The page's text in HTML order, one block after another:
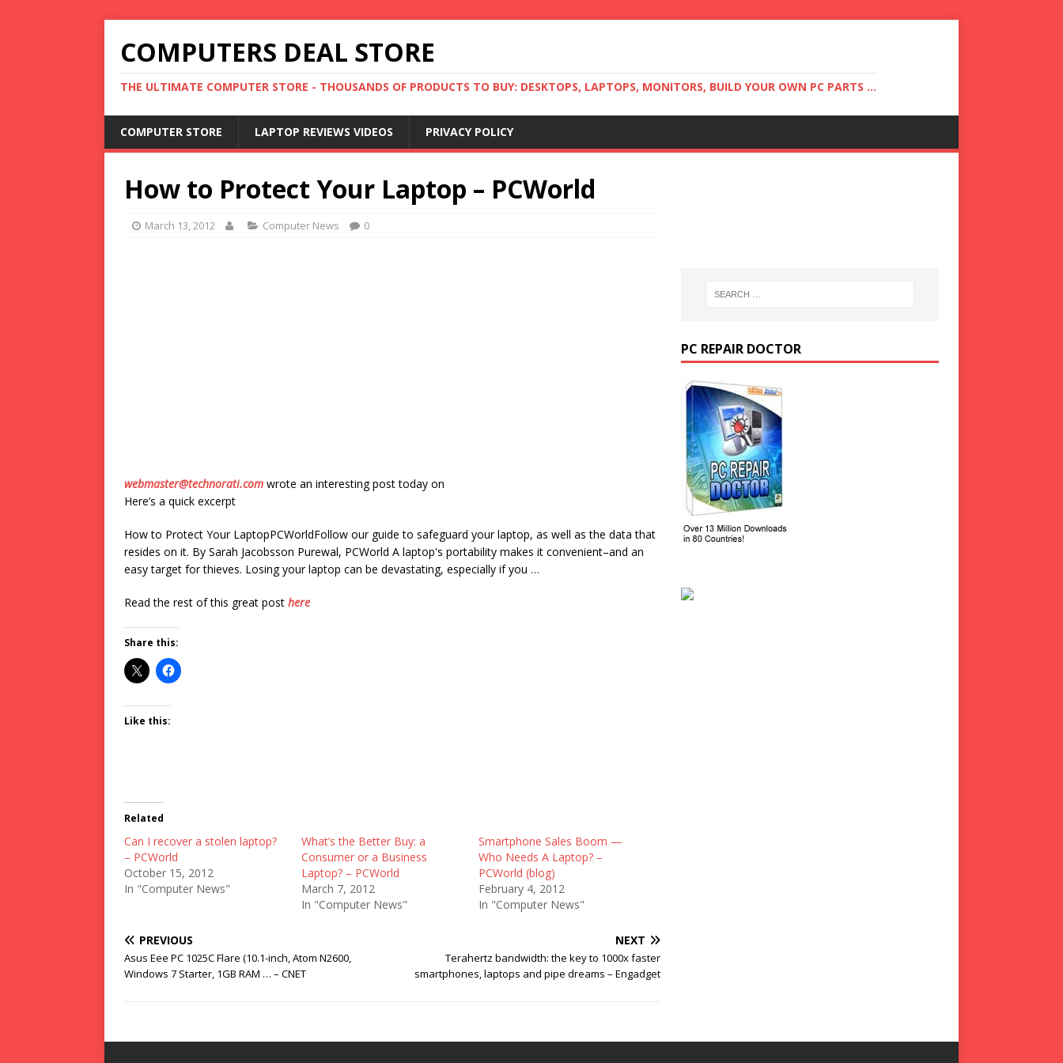
COMPUTERS DEAL STORE
THE ULTIMATE COMPUTER STORE - THOUSANDS OF PRODUCTS TO BUY: DESKTOPS, LAPTOPS, MONITORS, BUILD YOUR OWN PC PARTS ...
COMPUTER STORE LAPTOP REVIEWS VIDEOS PRIVACY POLICY
How to Protect Your Laptop – PCWorld
March 13, 2012 Computer News 0
webmaster@technorati.com wrote an interesting post today on
Here’s a quick excerpt
How to Protect Your LaptopPCWorldFollow our guide to safeguard your laptop, as well as the data that
resides on it. By Sarah Jacobsson Purewal, PCWorld A laptop's portability makes it convenient–and an
easy target for thieves. Losing your laptop can be devastating, especially if you …
Read the rest of this great post here
Share this:
Like this:
Related
Can I recover a stolen laptop?
– PCWorld
October 15, 2012
In "Computer News"
What’s the Better Buy: a
Consumer or a Business
Laptop? – PCWorld
March 7, 2012
In "Computer News"
Smartphone Sales Boom —
Who Needs A Laptop? –
PCWorld (blog)
February 4, 2012
In "Computer News"
PREVIOUS
Asus Eee PC 1025C Flare (10.1-inch, Atom N2600,
Windows 7 Starter, 1GB RAM … – CNET
NEXT
Terahertz bandwidth: the key to 1000x faster
smartphones, laptops and pipe dreams – Engadget
PC REPAIR DOCTOR